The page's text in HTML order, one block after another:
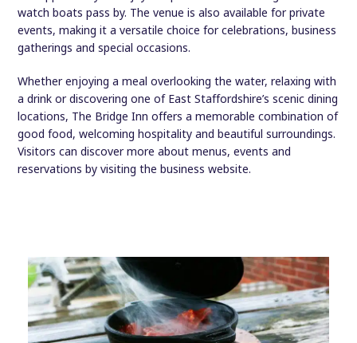
watch boats pass by. The venue is also available for private
events, making it a versatile choice for celebrations, business
gatherings and special occasions.
Whether enjoying a meal overlooking the water, relaxing with
a drink or discovering one of East Staffordshire’s scenic dining
locations, The Bridge Inn offers a memorable combination of
good food, welcoming hospitality and beautiful surroundings.
Visitors can discover more about menus, events and
reservations by visiting the business website.